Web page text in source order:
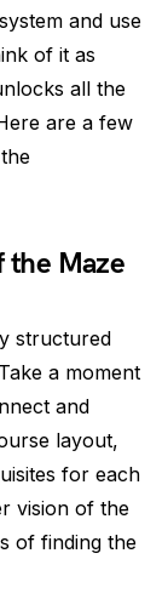
and use
of it as
all the
are a few
the Maze
structured
a moment
and
layout,
for each
vision of the
of finding the